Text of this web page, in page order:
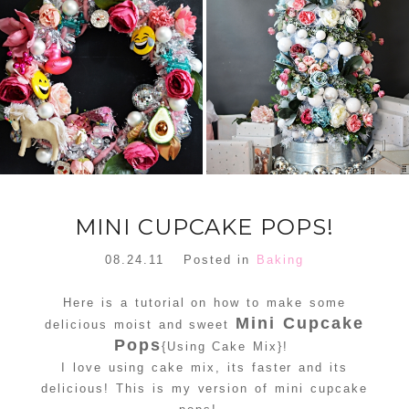
ORNAMENT
WREATH
READ MORE
FLORAL
CHRISTMAS
TREE DREAM
TREE 2018
READ MORE
MINI CUPCAKE POPS!
08.24.11 Posted in Baking
Here is a tutorial on how to make some
delicious moist and sweet Mini Cupcake
Pops{Using Cake Mix}!
I love using cake mix, its faster and its
delicious! This is my version of mini cupcake